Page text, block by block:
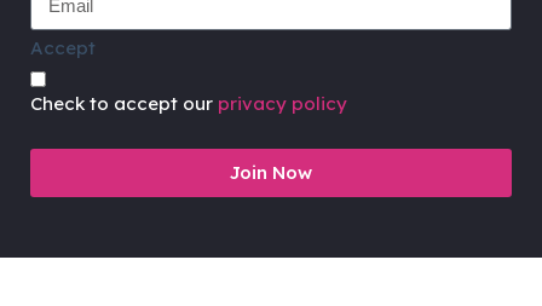
Accept
Check to accept our privacy policy
Join Now